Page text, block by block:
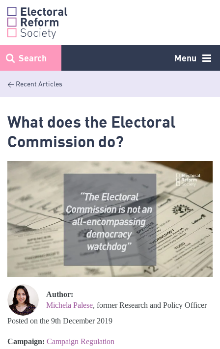
Skip
content
Menu
Search
< Recent Articles
What does the Electoral
Commission do?
Author:
Michela Palese, former Research and Policy Officer
Posted on the 9th December 2019
Campaign: Campaign Regulation